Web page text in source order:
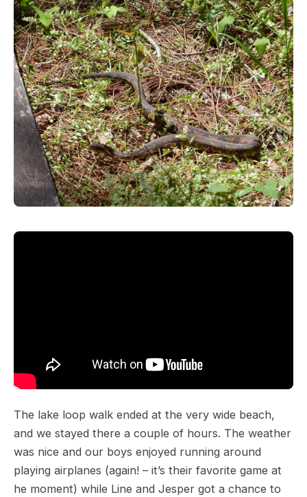
The lake loop walk ended at the very wide beach,
and we stayed there a couple of hours. The weather
was nice and our boys enjoyed running around
playing airplanes (again! – it’s their favorite game at
he moment) while Line and Jesper got a chance to